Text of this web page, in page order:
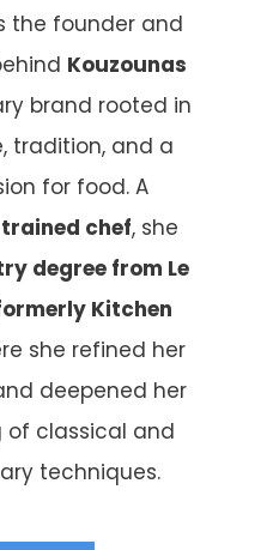
the founder and
Kouzounas
brand rooted in
tradition, and a
for food. A
chef, she
degree from Le
Kitchen
she refined her
deepened her
of classical and
techniques.